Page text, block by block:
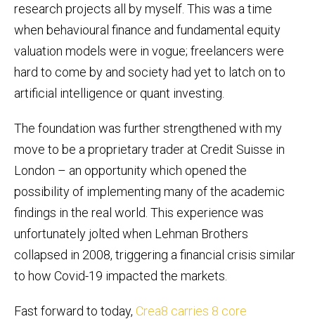
research projects all by myself. This was a time
when behavioural finance and fundamental equity
valuation models were in vogue; freelancers were
hard to come by and society had yet to latch on to
artificial intelligence or quant investing.
The foundation was further strengthened with my
move to be a proprietary trader at Credit Suisse in
London – an opportunity which opened the
possibility of implementing many of the academic
findings in the real world. This experience was
unfortunately jolted when Lehman Brothers
collapsed in 2008, triggering a financial crisis similar
to how Covid-19 impacted the markets.
Fast forward to today, Crea8 carries 8 core